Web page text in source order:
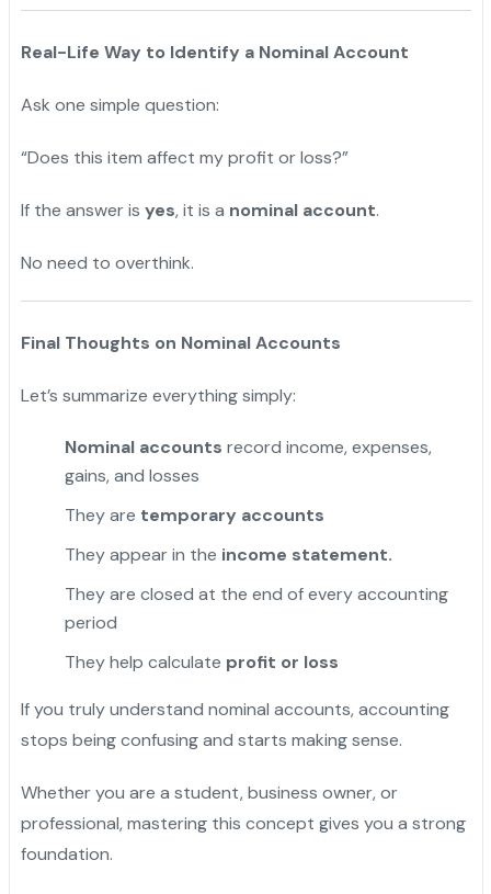
Real-Life Way to Identify a Nominal Account
Ask one simple question:
“Does this item affect my profit or loss?”
If the answer is yes, it is a nominal account.
No need to overthink.
Final Thoughts on Nominal Accounts
Let’s summarize everything simply:
Nominal accounts record income, expenses,
gains, and losses
They are temporary accounts
They appear in the income statement.
They are closed at the end of every accounting
period
They help calculate profit or loss
If you truly understand nominal accounts, accounting
stops being confusing and starts making sense.
Whether you are a student, business owner, or
professional, mastering this concept gives you a strong
foundation.